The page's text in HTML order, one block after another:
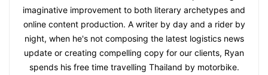
imaginative improvement to both literary archetypes and
online content production. A writer by day and a rider by
night, when he's not composing the latest logistics news
update or creating compelling copy for our clients, Ryan
spends his free time travelling Thailand by motorbike.